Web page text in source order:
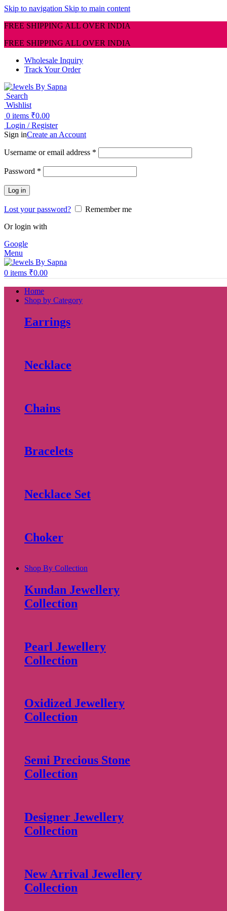
Skip to navigation Skip to main content
FREE SHIPPING ALL OVER INDIA
FREE SHIPPING ALL OVER INDIA
Wholesale Inquiry
Track Your Order
Search
Wishlist
0 items ₹0.00
Login / Register
Sign inCreate an Account
Username or email address *
Password *
Log in
Lost your password?
Remember me
Or login with
Google
Menu
0 items ₹0.00
Home
Shop by Category
Earrings
Necklace
Chains
Bracelets
Necklace Set
Choker
Shop By Collection
Kundan Jewellery
Collection
Pearl Jewellery
Collection
Oxidized Jewellery
Collection
Semi Precious Stone
Collection
Designer Jewellery
Collection
New Arrival Jewellery
Collection